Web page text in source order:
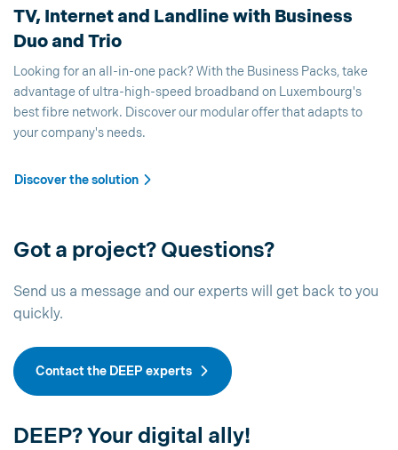
TV, Internet and Landline with Business
Duo and Trio
Looking for an all-in-one pack? With the Business Packs, take
advantage of ultra-high-speed broadband on Luxembourg's
best fibre network. Discover our modular offer that adapts to
your company's needs.
Discover the solution
Got a project? Questions?
Send us a message and our experts will get back to you
quickly.
Contact the DEEP experts
DEEP? Your digital ally!